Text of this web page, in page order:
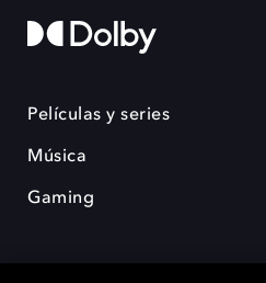
Películas y series
Música
Gaming